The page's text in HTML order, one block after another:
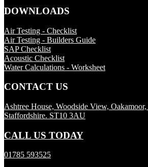
DOWNLOADS
Air Testing - Checklist
Air Testing - Builders Guide
SAP Checklist
Acoustic Checklist
Water Calculations - Worksheet
CONTACT US
Ashtree House, Woodside View,
Staffordshire. ST10 3AU
CALL US TODAY
01785 593525